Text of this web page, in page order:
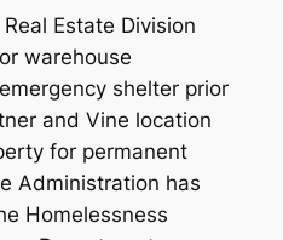
Estate Division
warehouse
shelter prior
and Vine location
for permanent
Administration has
Homelessness